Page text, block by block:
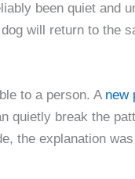
been quiet and
will return to the
to a person. A new
quietly break the
the explanation